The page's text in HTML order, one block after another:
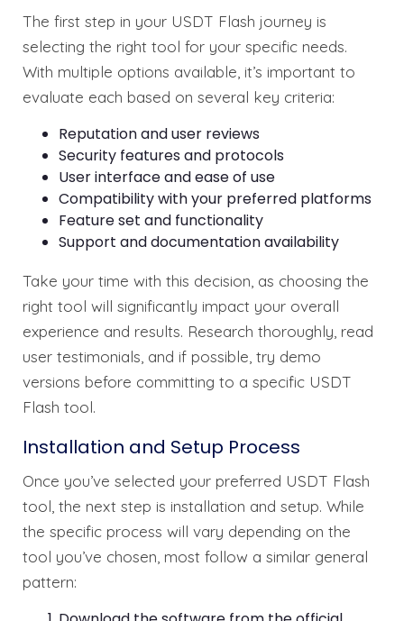
The first step in your USDT Flash journey is
selecting the right tool for your specific needs.
With multiple options available, it’s important to
evaluate each based on several key criteria:
Reputation and user reviews
Security features and protocols
User interface and ease of use
Compatibility with your preferred platforms
Feature set and functionality
Support and documentation availability
Take your time with this decision, as choosing the
right tool will significantly impact your overall
experience and results. Research thoroughly, read
user testimonials, and if possible, try demo
versions before committing to a specific USDT
Flash tool.
Installation and Setup Process
Once you’ve selected your preferred USDT Flash
tool, the next step is installation and setup. While
the specific process will vary depending on the
tool you’ve chosen, most follow a similar general
pattern: